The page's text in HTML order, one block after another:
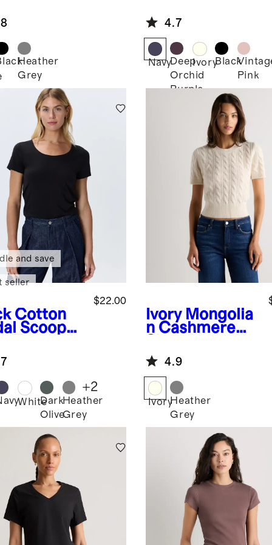
Tee
Heather
Grey
4.7
NavyDeep
Orchid
Purple
IvoryBlack
Pink
Cotton
Scoop
$22.00
and save
seller
WhiteDark
Olive
Heather
Grey
+2
Ivory Mongolia
n Cashmere
Cable Tee
4.9
IvoryHeather
Grey